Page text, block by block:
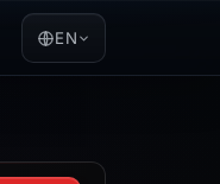
EN